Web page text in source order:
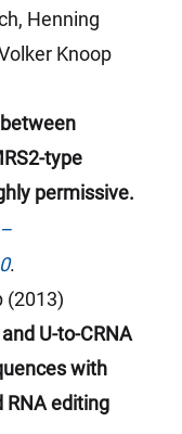
, Henning
Knoop
type
permissive.
.
(2013)
U-to-CRNA
with
RNA editing